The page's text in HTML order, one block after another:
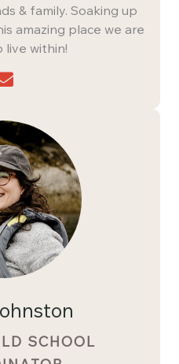
& family. Soaking up
amazing place we are
live within!
SCHOOL